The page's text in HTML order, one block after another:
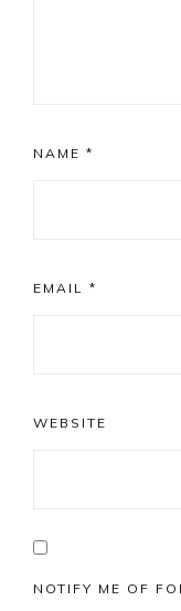
NAME *
EMAIL *
WEBSITE
NOTIFY ME OF